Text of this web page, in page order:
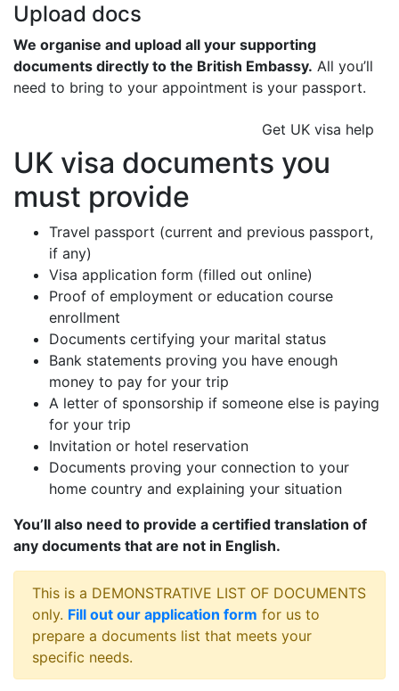
Upload docs
We organise and upload all your supporting
documents directly to the British Embassy. All you’ll
need to bring to your appointment is your passport.
Get UK visa help
UK visa documents you
must provide
Travel passport (current and previous passport,
if any)
Visa application form (filled out online)
Proof of employment or education course
enrollment
Documents certifying your marital status
Bank statements proving you have enough
money to pay for your trip
A letter of sponsorship if someone else is paying
for your trip
Invitation or hotel reservation
Documents proving your connection to your
home country and explaining your situation
You’ll also need to provide a certified translation of
any documents that are not in English.
This is a DEMONSTRATIVE LIST OF DOCUMENTS
only. Fill out our application form for us to
prepare a documents list that meets your
specific needs.